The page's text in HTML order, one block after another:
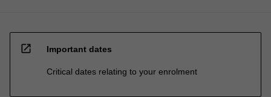
open_in_new Important dates
Critical dates relating to your enrolment